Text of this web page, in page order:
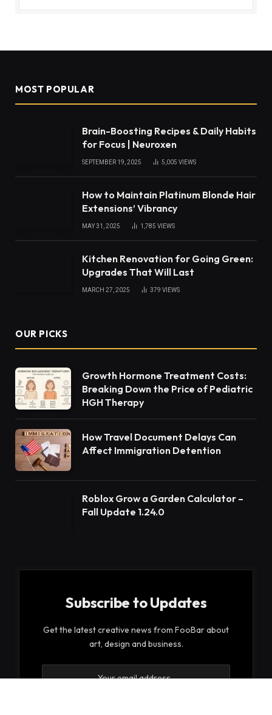
MOST POPULAR
Brain-Boosting Recipes & Daily Habits
for Focus | Neuroxen
SEPTEMBER 19, 2025 5,005 VIEWS
How to Maintain Platinum Blonde Hair
Extensions’ Vibrancy
MAY 31, 2025 1,785 VIEWS
Kitchen Renovation for Going Green:
Upgrades That Will Last
MARCH 27, 2025 379 VIEWS
OUR PICKS
Growth Hormone Treatment Costs:
Breaking Down the Price of Pediatric
HGH Therapy
How Travel Document Delays Can
Affect Immigration Detention
Roblox Grow a Garden Calculator –
Fall Update 1.24.0
Subscribe to Updates
Get the latest creative news from FooBar about
art, design and business.